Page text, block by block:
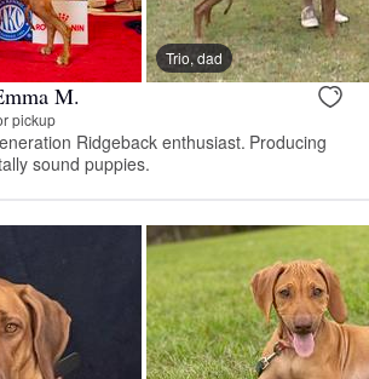
Trio, dad
M.
pickup
Ridgeback enthusiast. Producing
sound puppies.